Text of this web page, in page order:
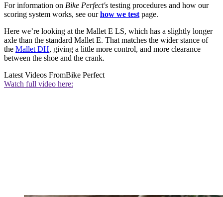
For information on Bike Perfect's testing procedures and how our
scoring system works, see ourhow we test page.
Here we’re looking at the Mallet E LS, which has a slightly longer
axle than the standard Mallet E. That matches the wider stance of
the Mallet DH, giving a little more control, and more clearance
between the shoe and the crank.
Latest Videos FromBike Perfect
Watch full video here: